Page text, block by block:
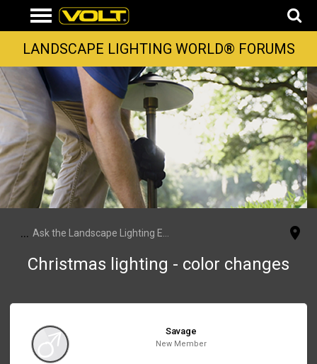
LANDSCAPE LIGHTING WORLD® FORUMS
... Ask the Landscape Lighting Experts
Christmas lighting - color changes
Savage
New Member